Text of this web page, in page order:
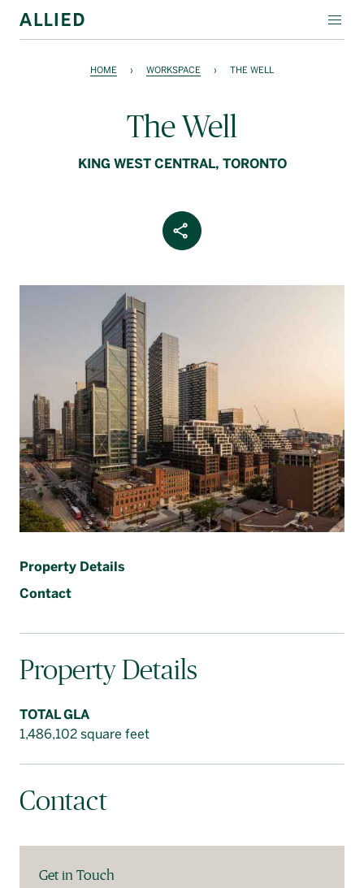
Block Magazine
HOME › WORKSPACE › THE WELL
The Well
KING WEST CENTRAL, TORONTO
Share Article
Property Details
Contact
Property Details
TOTAL GLA
1,486,102 square feet
Contact
Get in Touch